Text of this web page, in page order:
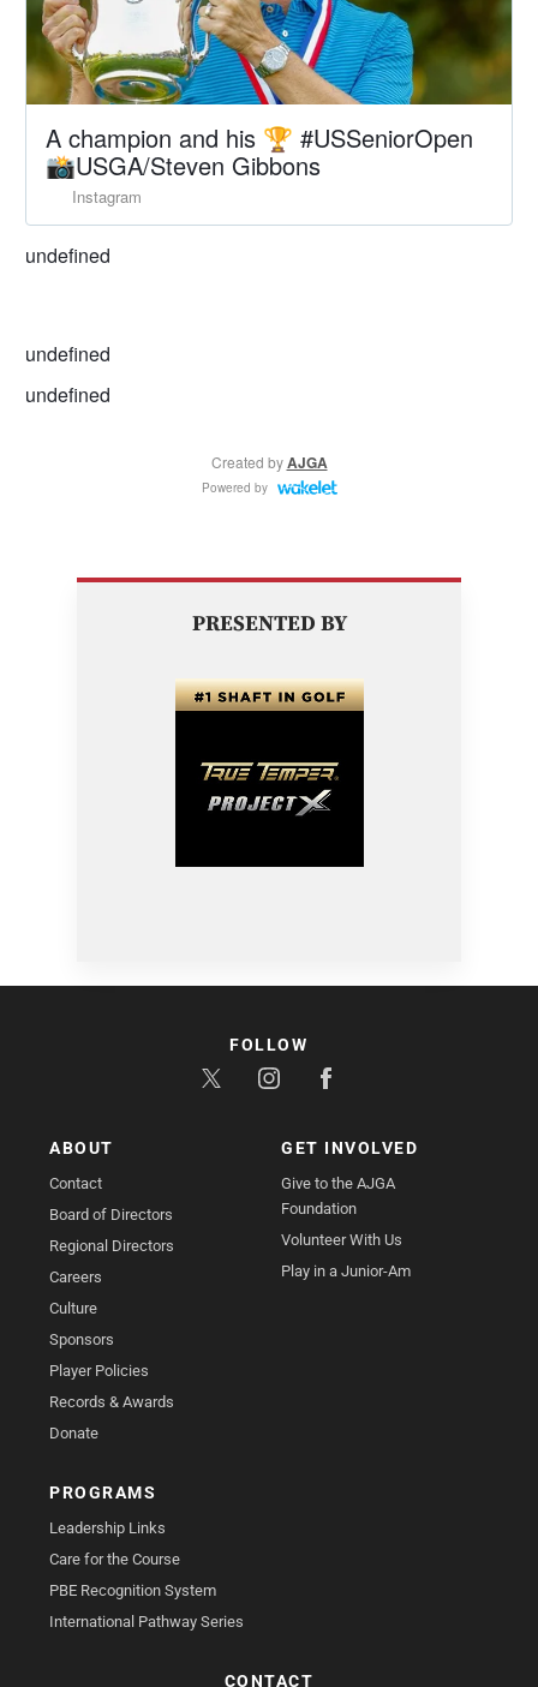
PRESENTED BY
ABOUT
Contact
Board of Directors
Regional Directors
Careers
Culture
Sponsors
Player Policies
Records & Awards
Donate
GET INVOLVED
Give to the AJGA
Foundation
Volunteer With Us
Play in a Junior-Am
PROGRAMS
Leadership Links
Care for the Course
PBE Recognition System
International Pathway Series
CONTACT
FOLLOW